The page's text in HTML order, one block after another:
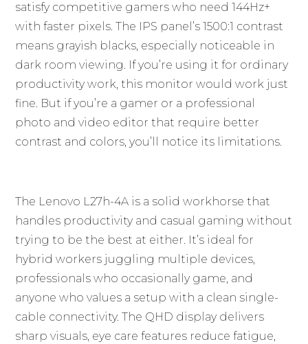
satisfy competitive gamers who need 144Hz+
with faster pixels. The IPS panel’s 1500:1 contrast
means grayish blacks, especially noticeable in
dark room viewing. If you’re using it for ordinary
productivity work, this monitor would work just
fine. But if you’re a gamer or a professional
photo and video editor that require better
contrast and colors, you’ll notice its limitations.
The Lenovo L27h-4A is a solid workhorse that
handles productivity and casual gaming without
trying to be the best at either. It’s ideal for
hybrid workers juggling multiple devices,
professionals who occasionally game, and
anyone who values a setup with a clean single-
cable connectivity. The QHD display delivers
sharp visuals, eye care features reduce fatigue,